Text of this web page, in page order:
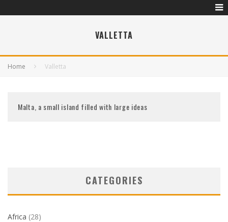
VALLETTA
Home Valletta
Malta, a small island filled with large ideas
CATEGORIES
Africa (28)